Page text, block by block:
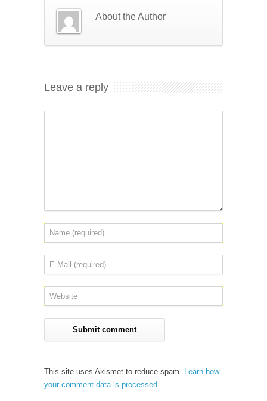
About the Author
Leave a reply
This site uses Akismet to reduce spam. Learn how
your comment data is processed.